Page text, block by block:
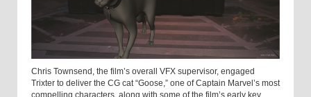
Chris Townsend, the film’s overall VFX supervisor, engaged
Trixter to deliver the CG cat “Goose,” one of Captain Marvel’s most
compelling characters, along with some of the film’s early key